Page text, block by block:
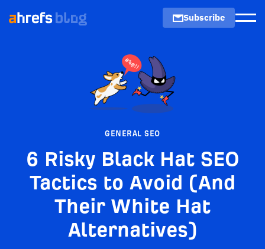
Subscribe
GENERAL SEO
6 Risky Black Hat SEO
Tactics to Avoid (And
Their White Hat
Alternatives)